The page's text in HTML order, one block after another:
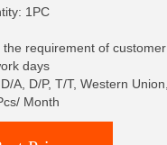
1PC
the requirement of customer
days
A, D/P, T/T, Western Union,
Month